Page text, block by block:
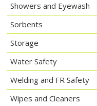
Showers and Eyewash
Sorbents
Storage
Water Safety
Welding and FR Safety
Wipes and Cleaners